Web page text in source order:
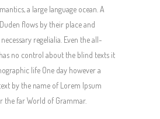
a large language ocean. A
flows by their place and
regelialia. Even the all-
no control about the blind texts it
life One day however a
by the name of Lorem Ipsum
the far World of Grammar.